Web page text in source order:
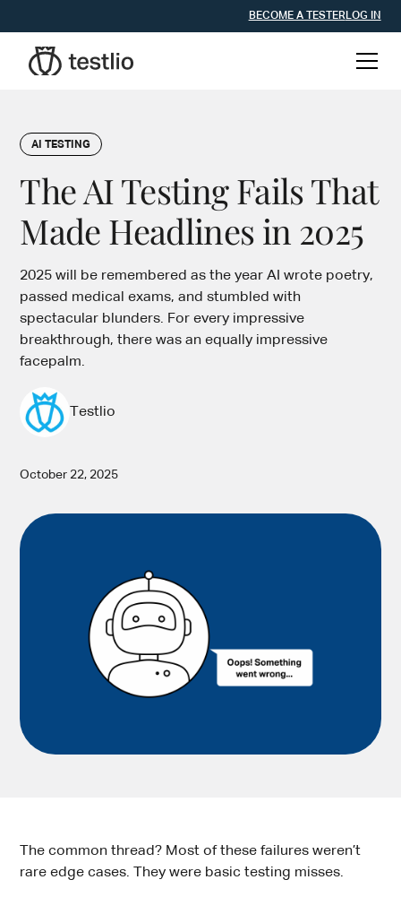
BECOME A TESTERLOG IN
AI TESTING
The AI Testing Fails That
Made Headlines in 2025
2025 will be remembered as the year AI wrote poetry,
passed medical exams, and stumbled with
spectacular blunders. For every impressive
breakthrough, there was an equally impressive
facepalm.
Testlio
October 22, 2025
The common thread? Most of these failures weren’t
rare edge cases. They were basic testing misses.